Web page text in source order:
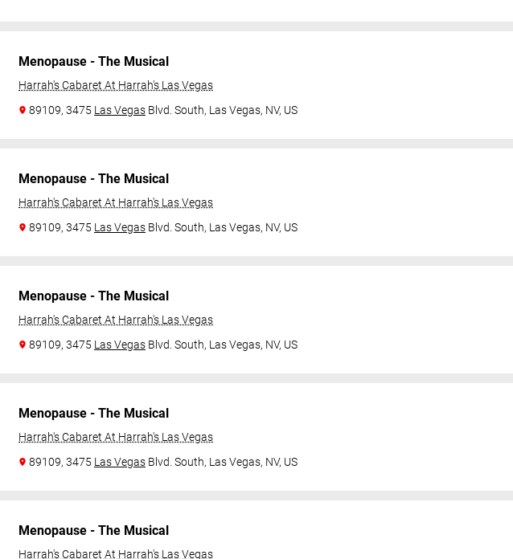
Menopause - The Musical
Harrah's Cabaret At Harrah's Las Vegas
89109, 3475 Las Vegas Blvd. South, Las Vegas, NV, US
Menopause - The Musical
Harrah's Cabaret At Harrah's Las Vegas
89109, 3475 Las Vegas Blvd. South, Las Vegas, NV, US
Menopause - The Musical
Harrah's Cabaret At Harrah's Las Vegas
89109, 3475 Las Vegas Blvd. South, Las Vegas, NV, US
Menopause - The Musical
Harrah's Cabaret At Harrah's Las Vegas
89109, 3475 Las Vegas Blvd. South, Las Vegas, NV, US
Menopause - The Musical
Harrah's Cabaret At Harrah's Las Vegas